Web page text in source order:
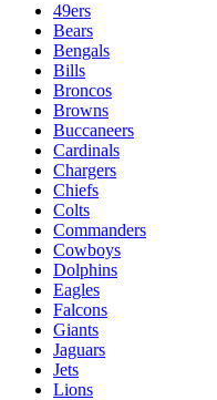
49ers
Bears
Bengals
Bills
Broncos
Browns
Buccaneers
Cardinals
Chargers
Chiefs
Colts
Commanders
Cowboys
Dolphins
Eagles
Falcons
Giants
Jaguars
Jets
Lions